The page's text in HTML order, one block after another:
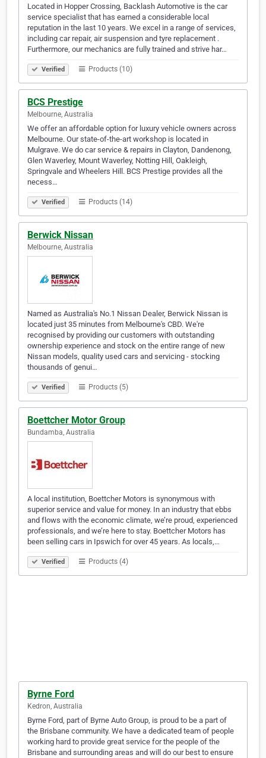
Located in Hopper Crossing, Backlash Automotive is the car
service specialist that has earned a considerable local
reputation in the last 10 years. We excel in a range of services,
including car repair, air suspension and tyre replacement .
Furthermore, our mechanics are fully trained and strive har…
Verified Products (10)
BCS Prestige
Melbourne, Australia
We offer an affordable option for luxury vehicle owners across
Melbourne. Our state-of-the-art workshop is located in
Mulgrave. We do car service & repairs in Clayton, Dandenong,
Glen Waverley, Mount Waverley, Notting Hill, Oakleigh,
Springvale and Wheelers Hill. BCS Prestige provides all the
necess…
Verified Products (14)
Berwick Nissan
Melbourne, Australia
Named as Australia's No.1 Nissan Dealer, Berwick Nissan is
located just 35 minutes from Melbourne's CBD. We're
recognised by providing our customers with outstanding
ownership experience and stock on the entire range of new
Nissan models, quality used cars and servicing - stocking
thousands of genui…
Verified Products (5)
Boettcher Motor Group
Bundamba, Australia
A local institution, Boettcher Motors is synonymous with
superior service and value for money. In an industry that ebbs
and flows with the economic climate, we’re proud, experienced
professionals, and we’re here to stay. Boettcher Motors has
been selling cars in Ipswich for over 45 years. As locals,…
Verified Products (4)
Byrne Ford
Kedron, Australia
Byrne Ford, part of Byrne Auto Group, is proud to be a part of
the Brisbane community. We have a dedicated team of people
working hard to provide great service for the people of the
Brisbane and surrounding areas and will do our best to ensure